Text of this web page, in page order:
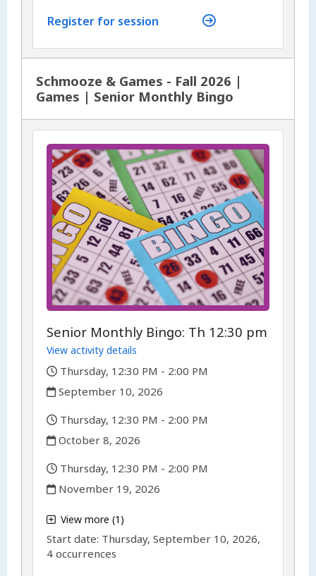
Register for session
Schmooze & Games - Fall 2026 |
Games | Senior Monthly Bingo
Senior Monthly Bingo: Th 12:30 pm
View activity details
,
Thursday, 12:30 PM - 2:00 PM
,
September 10, 2026
Thursday, 12:30 PM - 2:00 PM
,
October 8, 2026
Thursday, 12:30 PM - 2:00 PM
,
November 19, 2026
View more (1)
Start date: ,Thursday, September 10, 2026,
4 occurrences